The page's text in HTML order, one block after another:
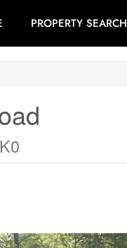
PROPERTY SEARCH